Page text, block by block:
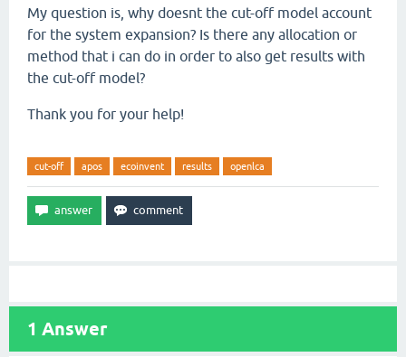
My question is, why doesnt the cut-off model account
for the system expansion? Is there any allocation or
method that i can do in order to also get results with
the cut-off model?
Thank you for your help!
cut-off apos ecoinvent results openlca
1 Answer